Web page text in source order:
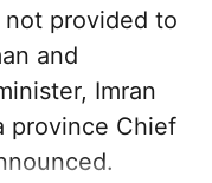
provided to
and
Imran
province Chief